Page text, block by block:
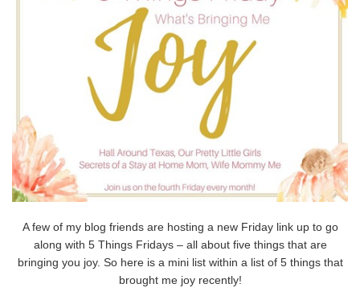
A few of my blog friends are hosting a new Friday link up to go
along with 5 Things Fridays – all about five things that are
bringing you joy. So here is a mini list within a list of 5 things that
brought me joy recently!